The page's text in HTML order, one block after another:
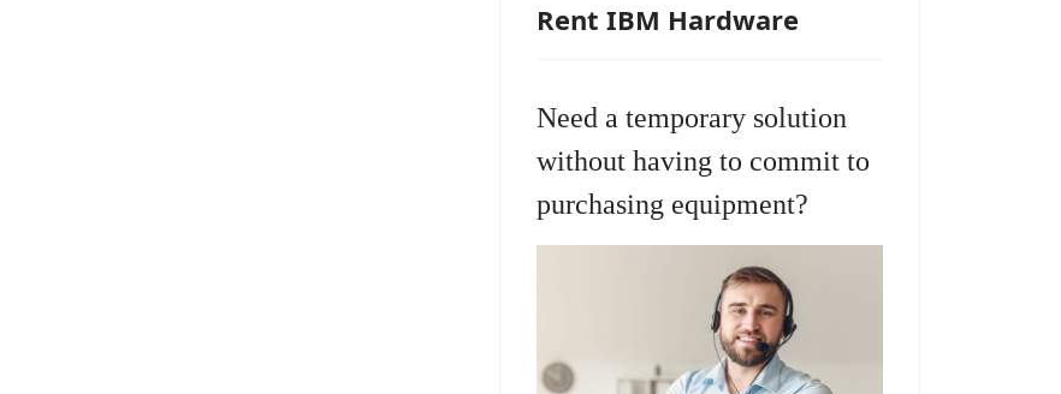
Rent IBM Hardware
Need a temporary solution
without having to commit to
purchasing equipment?